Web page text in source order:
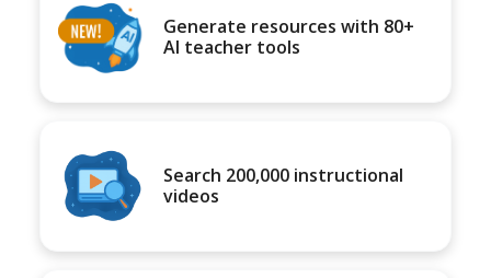
Generate resources with 80+
AI teacher tools
Search 200,000 instructional
videos